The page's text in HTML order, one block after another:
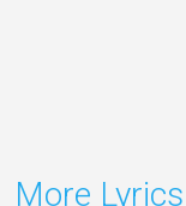
More Lyrics